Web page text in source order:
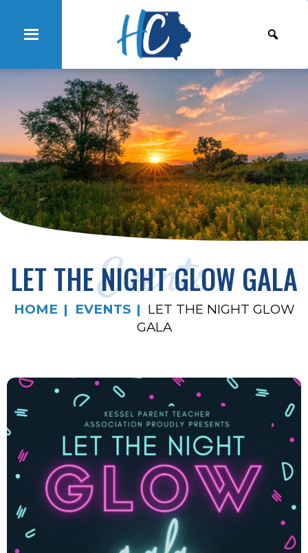
Events
LET THE NIGHT GLOW GALA
HOME EVENTS
LET THE NIGHT GLOW
GALA